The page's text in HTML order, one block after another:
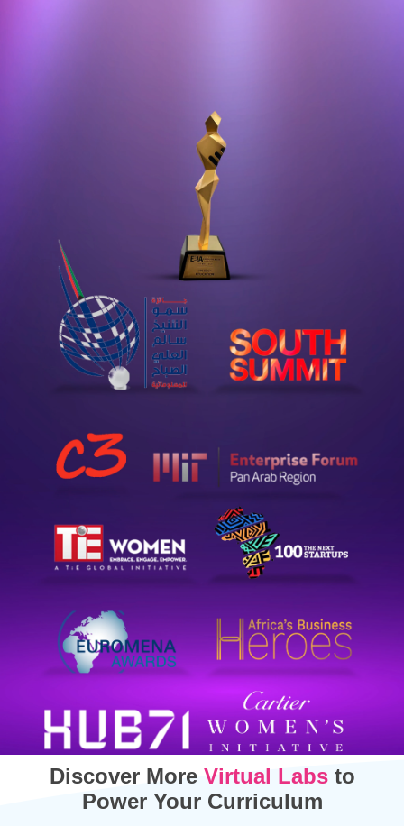
Discover More Virtual Labs to
Power Your Curriculum